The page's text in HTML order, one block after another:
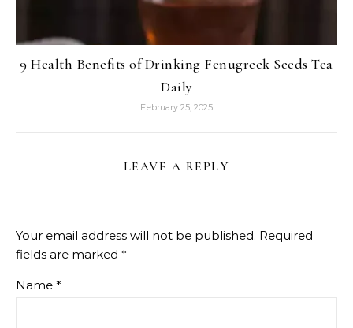
9 Health Benefits of Drinking Fenugreek Seeds Tea
Daily
February 25, 2025
LEAVE A REPLY
Your email address will not be published. Required
fields are marked *
Name *